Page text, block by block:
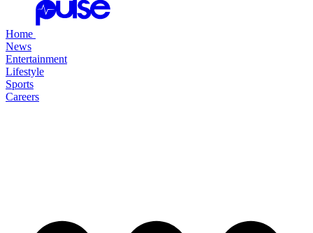
Home
News
Entertainment
Lifestyle
Sports
Careers